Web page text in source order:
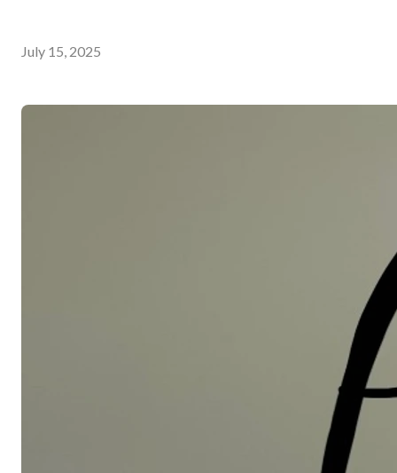
July 15, 2025